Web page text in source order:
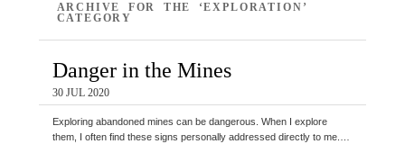
ARCHIVE FOR THE ‘EXPLORATION’
CATEGORY
Danger in the Mines
30 JUL 2020
Exploring abandoned mines can be dangerous. When I explore
them, I often find these signs personally addressed directly to me.…